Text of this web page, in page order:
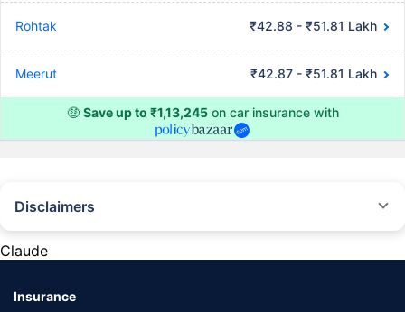
Rohtak ₹42.88 - ₹51.81 Lakh
Meerut ₹42.87 - ₹51.81 Lakh
🤑 Save up to ₹1,13,245on car insurance with
Disclaimers
provided by different insurance companies for the same vehicle with the
Claude
Insurance